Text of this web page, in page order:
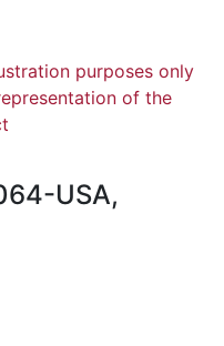
purposes only
of the
USA,